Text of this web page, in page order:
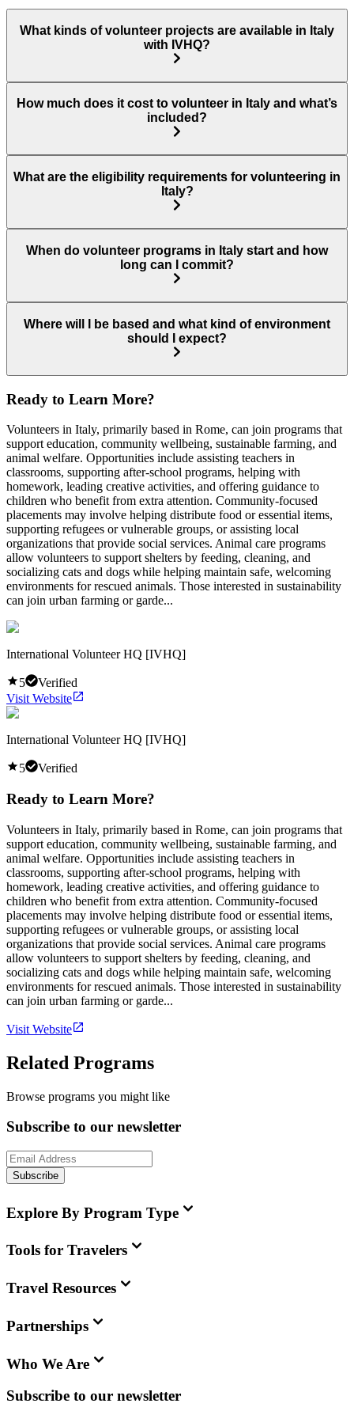
What kinds of volunteer projects are available in Italy
with IVHQ?
How much does it cost to volunteer in Italy and what’s
included?
What are the eligibility requirements for volunteering in
Italy?
When do volunteer programs in Italy start and how
long can I commit?
Where will I be based and what kind of environment
should I expect?
Ready to Learn More?
Volunteers in Italy, primarily based in Rome, can join programs that
support education, community wellbeing, sustainable farming, and
animal welfare. Opportunities include assisting teachers in
classrooms, supporting after-school programs, helping with
homework, leading creative activities, and offering guidance to
children who benefit from extra attention. Community-focused
placements may involve helping distribute food or essential items,
supporting refugees or vulnerable groups, or assisting local
organizations that provide social services. Animal care programs
allow volunteers to support shelters by feeding, cleaning, and
socializing cats and dogs while helping maintain safe, welcoming
environments for rescued animals. Those interested in sustainability
can join urban farming or garde...
International Volunteer HQ [IVHQ]
5
Verified
Visit Website
International Volunteer HQ [IVHQ]
5 Verified
Ready to Learn More?
Volunteers in Italy, primarily based in Rome, can join programs that
support education, community wellbeing, sustainable farming, and
animal welfare. Opportunities include assisting teachers in
classrooms, supporting after-school programs, helping with
homework, leading creative activities, and offering guidance to
children who benefit from extra attention. Community-focused
placements may involve helping distribute food or essential items,
supporting refugees or vulnerable groups, or assisting local
organizations that provide social services. Animal care programs
allow volunteers to support shelters by feeding, cleaning, and
socializing cats and dogs while helping maintain safe, welcoming
environments for rescued animals. Those interested in sustainability
can join urban farming or garde...
Visit Website
Related Programs
Browse programs you might like
Subscribe to our newsletter
Subscribe
Explore By Program Type
Tools for Travelers
Travel Resources
Partnerships
Who We Are
Subscribe to our newsletter